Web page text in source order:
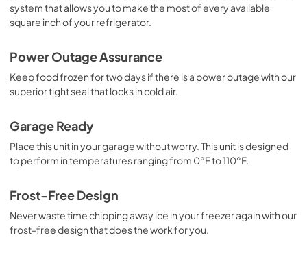
PDF,2.37 MB
View|Download
PDF,2.38 MB
View|Download
PDF,6.30 MB
View |Download
PDF,2.40 MB
system that allows you to make the most of every available
square inch of your refrigerator.
Power Outage Assurance
Keep food frozen for two days if there is a power outage with our
superior tight seal that locks in cold air.
Garage Ready
Place this unit in your garage without worry. This unit is designed
to perform in temperatures ranging from 0°F to 110°F.
Frost-Free Design
Never waste time chipping away ice in your freezer again with our
frost-free design that does the work for you.